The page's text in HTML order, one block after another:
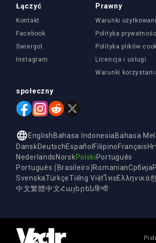
Łączyć
Kontakt
Facebook
Świergot
Instagram
Prawny
Warunki
Polityka
Polityka plików
Licencja i usługi
Warunki
społeczny
EnglishBahasa IndonesiaBahasa
DanskDeutschEspañol Filipino Français
Nederlands NorskPolski Português
Português (Brasileiro)RomanianСрбија
SvenskaTürkçeTiếng ViệtไทยΕλληνικά
中文繁體中文Հայերենहिन्दी